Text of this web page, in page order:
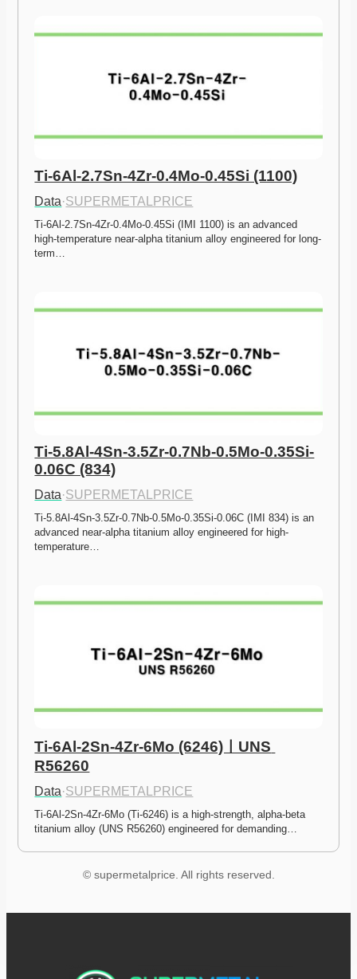
Ti-6Al-2.7Sn-4Zr-0.4Mo-0.45Si (1100)
Data·SUPERMETALPRICE
Ti-6Al-2.7Sn-4Zr-0.4Mo-0.45Si (IMI 1100) is an advanced
high-temperature near-alpha titanium alloy engineered for long-
term…
Ti-5.8Al-4Sn-3.5Zr-0.7Nb-0.5Mo-0.35Si-
0.06C (834)
Data·SUPERMETALPRICE
Ti-5.8Al-4Sn-3.5Zr-0.7Nb-0.5Mo-0.35Si-0.06C (IMI 834) is an
advanced near-alpha titanium alloy engineered for high-
temperature…
Ti-6Al-2Sn-4Zr-6Mo (6246)ㅣUNS
R56260
Data·SUPERMETALPRICE
Ti-6Al-2Sn-4Zr-6Mo (Ti-6246) is a high-strength, alpha-beta
titanium alloy (UNS R56260) engineered for demanding…
© supermetalprice. All rights reserved.